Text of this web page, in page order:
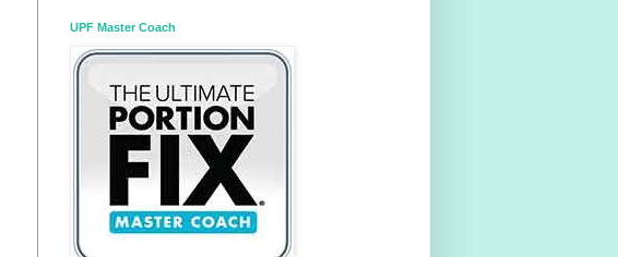
UPF Master Coach